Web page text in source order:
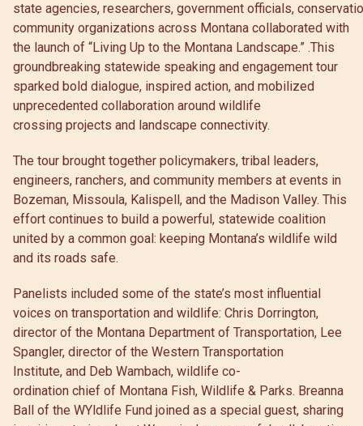
state agencies, researchers, government officials,
community organizations across Montana collaborated with
the launch of “Living Up to the Montana Landscape.” .This
groundbreaking statewide speaking and engagement tour
sparked bold dialogue, inspired action, and mobilized
unprecedented collaboration around wildlife
crossing projects and landscape connectivity.
The tour brought together policymakers, tribal leaders,
engineers, ranchers, and community members at events in
Bozeman, Missoula, Kalispell, and the Madison Valley. This
effort continues to build a powerful, statewide coalition
united by a common goal: keeping Montana’s wildlife wild
and its roads safe.
Panelists included some of the state’s most influential
voices on transportation and wildlife: Chris Dorrington,
director of the Montana Department of Transportation, Lee
Spangler, director of the Western Transportation
Institute, and Deb Wambach, wildlife co-
ordination chief of Montana Fish, Wildlife & Parks. Breanna
Ball of the WYldlife Fund joined as a special guest, sharing